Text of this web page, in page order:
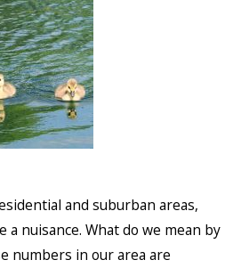
and suburban areas,
a nuisance. What do we mean by
numbers in our area are